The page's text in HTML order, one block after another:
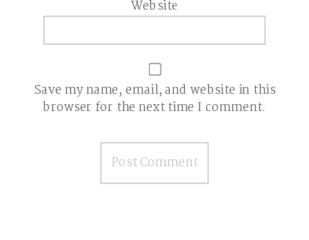
Website
Save my name, email, and website in this
browser for the next time I comment.